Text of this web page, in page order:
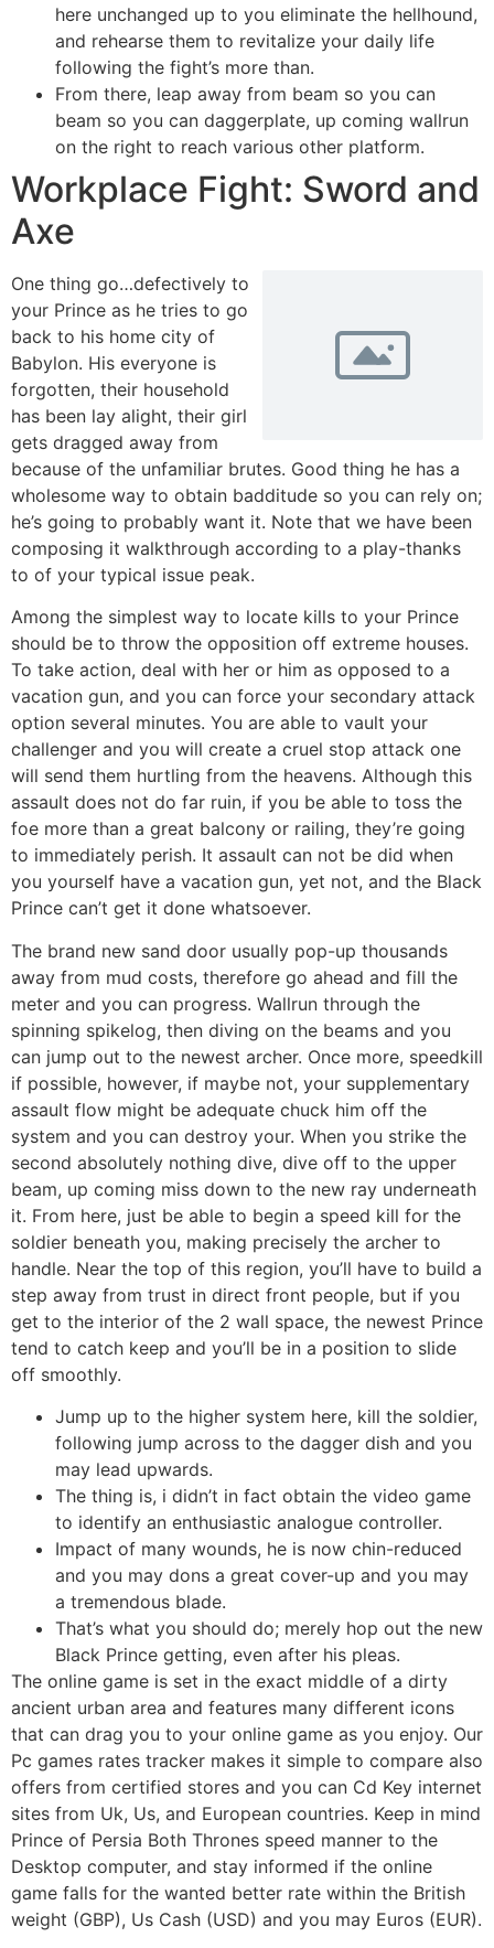
here unchanged up to you eliminate the hellhound,
and rehearse them to revitalize your daily life
following the fight’s more than.
From there, leap away from beam so you can
beam so you can daggerplate, up coming wallrun
on the right to reach various other platform.
Workplace Fight: Sword and
Axe
One thing go…defectively to
your Prince as he tries to go
back to his home city of
Babylon. His everyone is
forgotten, their household
has been lay alight, their girl
gets dragged away from
because of the unfamiliar brutes. Good thing he has a
wholesome way to obtain badditude so you can rely on;
he’s going to probably want it. Note that we have been
composing it walkthrough according to a play-thanks
to of your typical issue peak.
Among the simplest way to locate kills to your Prince
should be to throw the opposition off extreme houses.
To take action, deal with her or him as opposed to a
vacation gun, and you can force your secondary attack
option several minutes. You are able to vault your
challenger and you will create a cruel stop attack one
will send them hurtling from the heavens. Although this
assault does not do far ruin, if you be able to toss the
foe more than a great balcony or railing, they’re going
to immediately perish. It assault can not be did when
you yourself have a vacation gun, yet not, and the Black
Prince can’t get it done whatsoever.
The brand new sand door usually pop-up thousands
away from mud costs, therefore go ahead and fill the
meter and you can progress. Wallrun through the
spinning spikelog, then diving on the beams and you
can jump out to the newest archer. Once more, speedkill
if possible, however, if maybe not, your supplementary
assault flow might be adequate chuck him off the
system and you can destroy your. When you strike the
second absolutely nothing dive, dive off to the upper
beam, up coming miss down to the new ray underneath
it. From here, just be able to begin a speed kill for the
soldier beneath you, making precisely the archer to
handle. Near the top of this region, you’ll have to build a
step away from trust in direct front people, but if you
get to the interior of the 2 wall space, the newest Prince
tend to catch keep and you’ll be in a position to slide
off smoothly.
Jump up to the higher system here, kill the soldier,
following jump across to the dagger dish and you
may lead upwards.
The thing is, i didn’t in fact obtain the video game
to identify an enthusiastic analogue controller.
Impact of many wounds, he is now chin-reduced
and you may dons a great cover-up and you may
a tremendous blade.
That’s what you should do; merely hop out the new
Black Prince getting, even after his pleas.
The online game is set in the exact middle of a dirty
ancient urban area and features many different icons
that can drag you to your online game as you enjoy. Our
Pc games rates tracker makes it simple to compare also
offers from certified stores and you can Cd Key internet
sites from Uk, Us, and European countries. Keep in mind
Prince of Persia Both Thrones speed manner to the
Desktop computer, and stay informed if the online
game falls for the wanted better rate within the British
weight (GBP), Us Cash (USD) and you may Euros (EUR).